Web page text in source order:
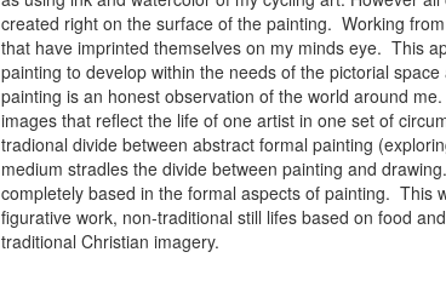
created right on the surface of the painting. Working
that have imprinted themselves on my minds eye. This
painting to develop within the needs of the pictorial
painting is an honest observation of the world around
images that reflect the life of one artist in one set of
tradional divide between abstract formal painting
medium stradles the divide between painting and
completely based in the formal aspects of painting.
figurative work, non-traditional still lifes based on food
traditional Christian imagery.